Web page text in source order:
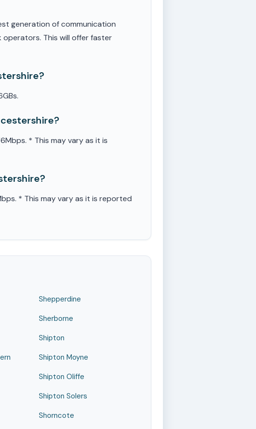
generation of communication
This will offer faster
* This may vary as it is
* This may vary as it is reported
Shepperdine
Sherborne
Shipton
Shipton Moyne
Shipton Oliffe
Shipton Solers
Shorncote